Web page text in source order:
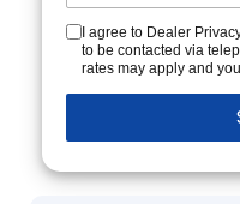
I agree to Dealer
to be contacted via
rates may apply and